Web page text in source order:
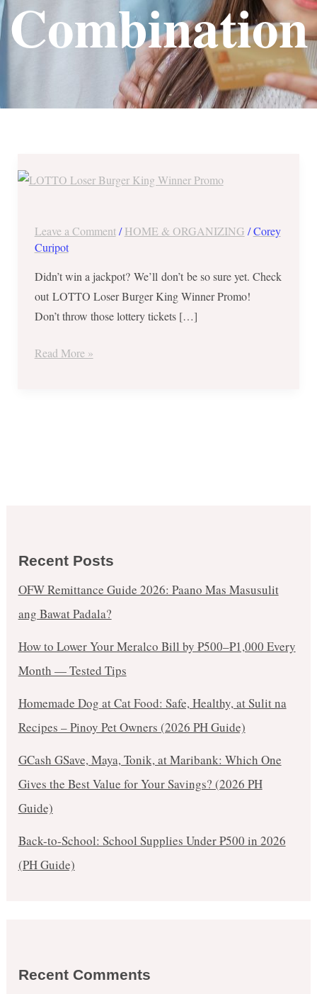
Combination
Leave a Comment /HOME & ORGANIZING /Corey
Curipot
Didn’t win a jackpot? We’ll don’t be so sure yet. Check
out LOTTO Loser Burger King Winner Promo!
Don’t throw those lottery tickets […]
Loser
Winner
–
Oct
15-
2018.
Read More »
Recent Posts
OFW Remittance Guide 2026: Paano Mas Masusulit
ang Bawat Padala?
How to Lower Your Meralco Bill by ₱500–₱1,000 Every
Month — Tested Tips
Homemade Dog at Cat Food: Safe, Healthy, at Sulit na
Recipes – Pinoy Pet Owners (2026 PH Guide)
GCash GSave, Maya, Tonik, at Maribank: Which One
Gives the Best Value for Your Savings? (2026 PH
Guide)
Back-to-School: School Supplies Under ₱500 in 2026
(PH Guide)
Recent Comments